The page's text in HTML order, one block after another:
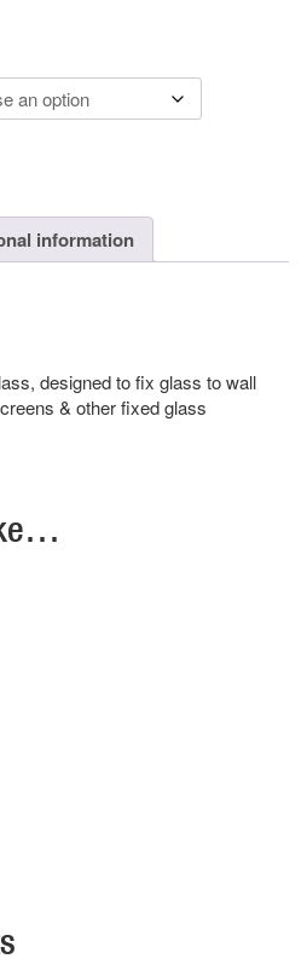
information
designed to fix glass to wall
& other fixed glass